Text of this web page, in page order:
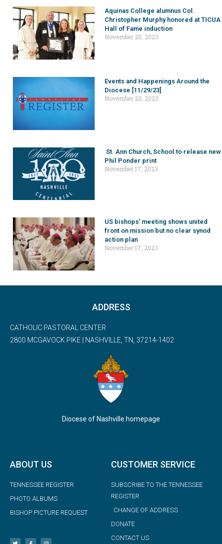
Aquinas College alumnus Col.
Christopher Murphy honored at TICUA
Hall of Fame induction
November 20, 2023
Events and Happenings Around the
Diocese [11/29/23]
November 20, 2023
St. Ann Church, School to release new
Phil Ponder print
November 17, 2023
US bishops’ meeting shows united
front on mission but no clear synod
action plan
November 17, 2023
ADDRESS
CATHOLIC PASTORAL CENTER
2800 MCGAVOCK PIKE | NASHVILLE, TN, 37214-1402
Diocese of Nashville homepage
ABOUT US
TENNESSEE REGISTER
PHOTO ALBUMS
BISHOP PICTURE REQUEST
CUSTOMER SERVICE
SUBSCRIBE TO THE TENNESSEE
REGISTER
CHANGE OF ADDRESS
DONATE
CONTACT US